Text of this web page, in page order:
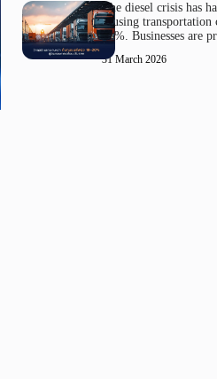
The diesel crisis has
causing transportation
20%. Businesses are
31 March 2026